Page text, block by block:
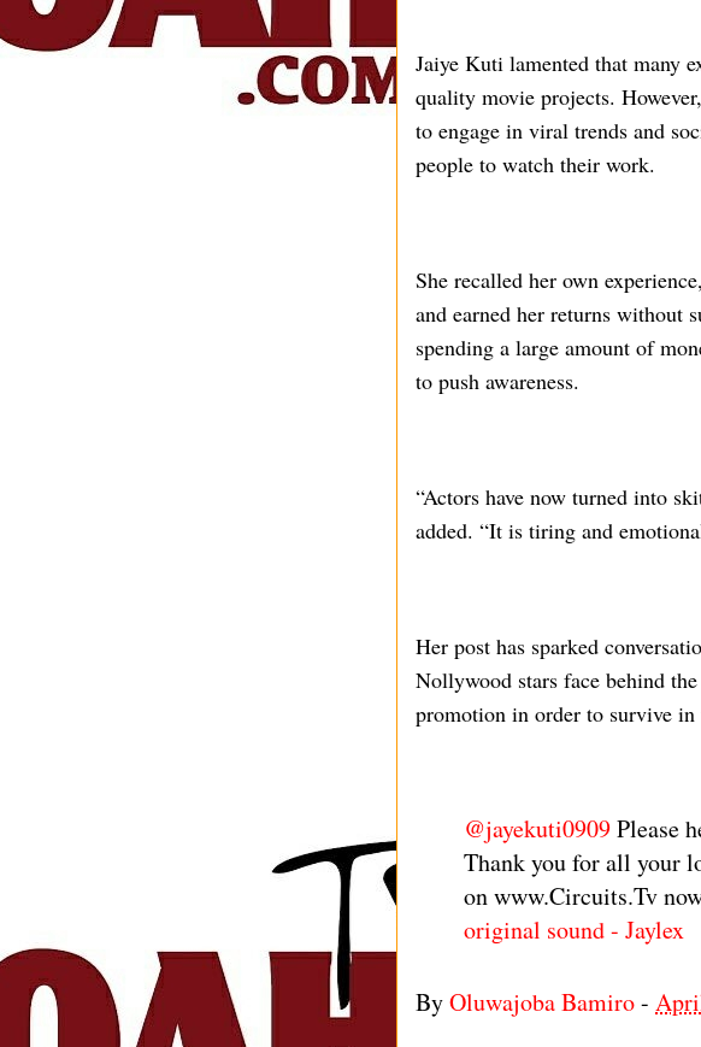
Jaiye Kuti lamented that many
quality movie projects.
to engage in viral trends and
people to watch their work.
She recalled her own
and earned her returns without
spending a large amount of
to push awareness.
“Actors have now turned into
added. “It is tiring and
Her post has sparked
Nollywood stars face behind
promotion in order to survive in
@jayekuti0909Please
Thank you for all your
on www.Circuits.Tv
original sound - Jaylex
ByOluwajoba Bamiro-